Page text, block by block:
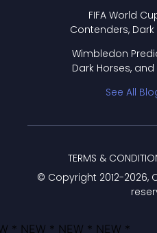
FIFA World
Contenders, Dark
Wimbledon
Dark Horses,
See All
© Copyright 2012-2026,
TERMS &